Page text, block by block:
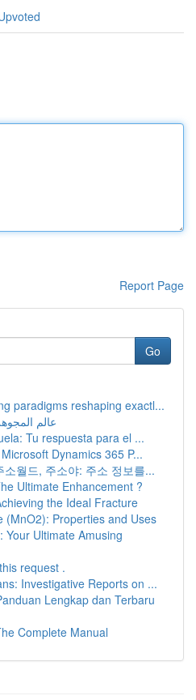
Report Page
Go
paradigms reshaping exactl...
عالم
Tu respuesta para el ...
Dynamics 365 P...
소월드, 주소야: 주소 정보를...
Ultimate Enhancement ?
the Ideal Fracture
(MnO2): Properties and Uses
Your Ultimate Amusing
request .
Investigative Reports on ...
Lengkap dan Terbaru
Complete Manual